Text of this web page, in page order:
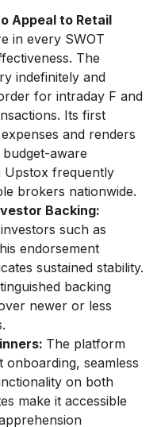
Appeal to Retail
in every SWOT
The
indefinitely and
for intraday F and
Its first
and renders
aware
Upstox frequently
brokers nationwide.
Backing:
such as
endorsement
sustained stability.
backing
newer or less
The platform
seamless
on both
make it accessible